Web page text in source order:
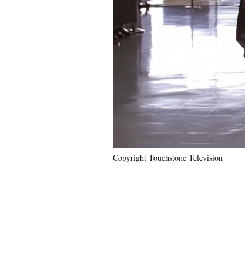
Copyright Touchstone Television